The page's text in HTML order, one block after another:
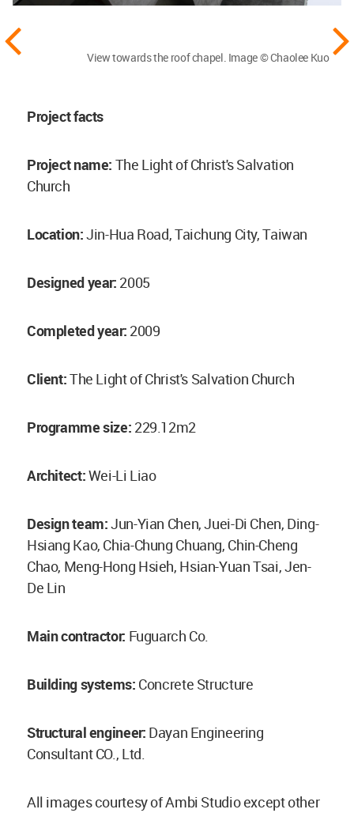
View towards the roof chapel. Image © Chaolee Kuo
Project facts
Project name: The Light of Christ's Salvation
Church
Location:Jin-Hua Road, Taichung City, Taiwan
Designed year: 2005
Completed year: 2009
Client:The Light of Christ's Salvation Church
Programme size: 229.12m2
Architect:Wei-Li Liao
Design team:Jun-Yian Chen, Juei-Di Chen, Ding-
Hsiang Kao, Chia-Chung Chuang, Chin-Cheng
Chao, Meng-Hong Hsieh, Hsian-Yuan Tsai, Jen-
De Lin
Main contractor: Fuguarch Co.
Building systems: Concrete Structure
Structural engineer: Dayan Engineering
Consultant CO., Ltd.
All images courtesy of Ambi Studio except other